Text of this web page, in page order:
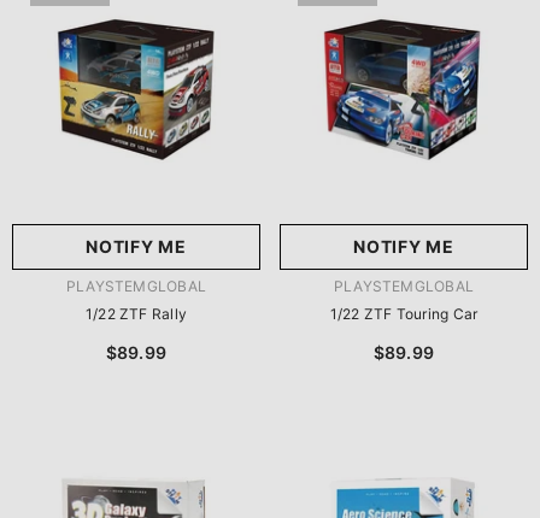
NOTIFY ME
VENDOR:PLAYSTEMGLOBAL
1/22 ZTF Rally
$89.99
NOTIFY ME
VENDOR:PLAYSTEMGLOBAL
1/22 ZTF Touring Car
$89.99